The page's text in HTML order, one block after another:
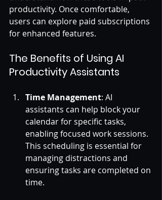
productivity. Once comfortable,
users can explore paid subscriptions
for enhanced features.
The Benefits of Using AI
Productivity Assistants
Time Management: AI
assistants can help block your
calendar for specific tasks,
enabling focused work sessions.
This scheduling is essential for
managing distractions and
ensuring tasks are completed on
time.